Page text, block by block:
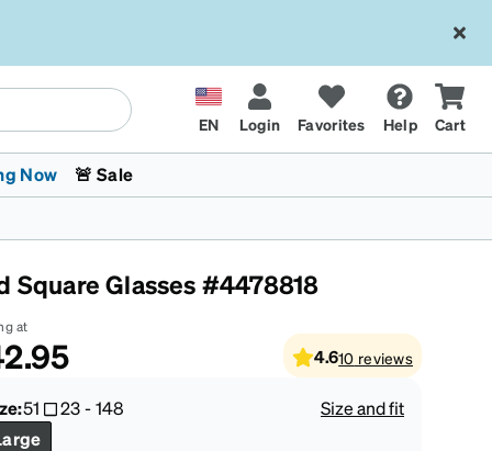
EN Login Favorites Help Cart
Kids Glasses
Fashion Sunglasses
Transitions® XTRActive
Cycling
Now
The Trend Shop
🚨 Sale
Square Glasses #4478818
at
4.610 reviews
51 23-148
Size and fit